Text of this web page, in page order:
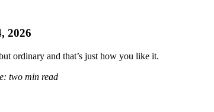
2026
ordinary and that’s just how you like it.
two min read